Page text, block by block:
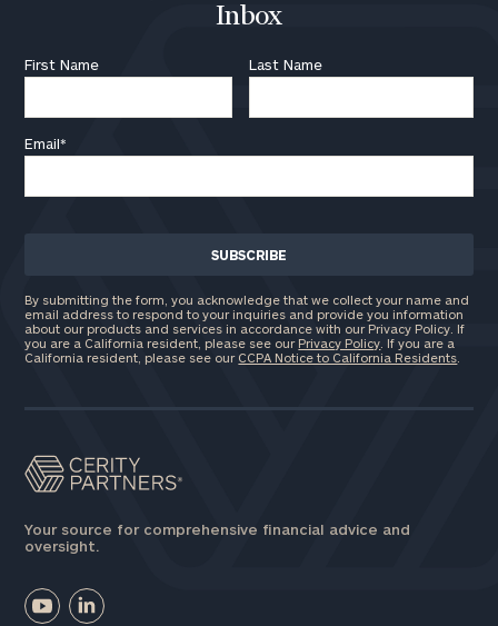
Inbox
First Name Last Name
Email*
By submitting the form, you acknowledge that we collect your name and
email address to respond to your inquiries and provide you information
about our products and services in accordance with our Privacy Policy. If
you are a California resident, please see our Privacy Policy . If you are a
California resident, please see our CCPA Notice to California Residents
Your source for comprehensive financial advice and
oversight.